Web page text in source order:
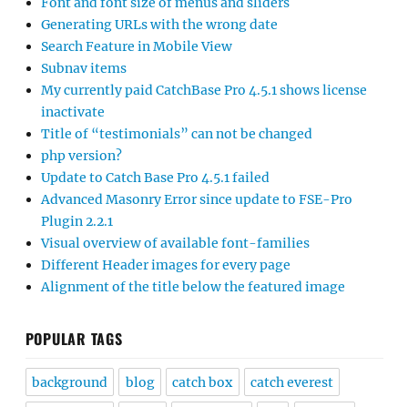
Generating URLs with the wrong date
Search Feature in Mobile View
Subnav items
My currently paid CatchBase Pro 4.5.1 shows license
inactivate
Title of “testimonials” can not be changed
php version?
Update to Catch Base Pro 4.5.1 failed
Advanced Masonry Error since update to FSE-Pro
Plugin 2.2.1
Visual overview of available font-families
Different Header images for every page
Alignment of the title below the featured image
POPULAR TAGS
background blog catch box catch everest